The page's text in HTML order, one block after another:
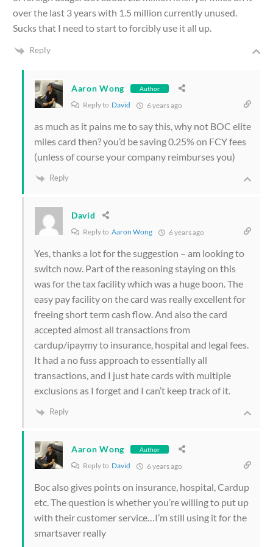
over the last 3 years with 1.5 million currently unused.
Sucks that I need to start to forcibly use it all up.
Reply
Aaron Wong Author
Reply to David 6 years ago
as much as it pains me to say this, why not BOC elite
miles card then? you’d be saving 0.25% on FCY fees
(unless of course your company reimburses you)
Reply
David
Reply to Aaron Wong 6 years ago
Yes, thanks a lot for the suggestion – am looking to
switch now. Part of the reasoning staying on this
was for the tax facility which was a huge boon. The
easy pay facility on the card was really excellent for
freeing short term cash flow. And also the card
accepted almost all transactions from
cardup/ipaymy to insurance, hospital and legal fees.
It had a no fuss approach to essentially all
transactions, and I just hate cards with multiple
exclusions as I forget and I can’t keep track of it.
Reply
Aaron Wong Author
Reply to David 6 years ago
Boc also gives points on insurance, hospital, Cardup
etc. The question is whether you’re willing to put up
with their customer service…I’m still using it for the
smartsaver really